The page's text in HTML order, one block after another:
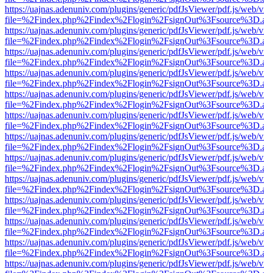
https://uajnas.adenuniv.com/plugins/generic/pdfJsViewer/pdf.js/web/
https://uajnas.adenuniv.com/plugins/generic/pdfJsViewer/pdf.js/web/
https://uajnas.adenuniv.com/plugins/generic/pdfJsViewer/pdf.js/web/
https://uajnas.adenuniv.com/plugins/generic/pdfJsViewer/pdf.js/web/
https://uajnas.adenuniv.com/plugins/generic/pdfJsViewer/pdf.js/web/
https://uajnas.adenuniv.com/plugins/generic/pdfJsViewer/pdf.js/web/
https://uajnas.adenuniv.com/plugins/generic/pdfJsViewer/pdf.js/web/
https://uajnas.adenuniv.com/plugins/generic/pdfJsViewer/pdf.js/web/
https://uajnas.adenuniv.com/plugins/generic/pdfJsViewer/pdf.js/web/
https://uajnas.adenuniv.com/plugins/generic/pdfJsViewer/pdf.js/web/
https://uajnas.adenuniv.com/plugins/generic/pdfJsViewer/pdf.js/web/
https://uajnas.adenuniv.com/plugins/generic/pdfJsViewer/pdf.js/web/
https://uajnas.adenuniv.com/plugins/generic/pdfJsViewer/pdf.js/web/